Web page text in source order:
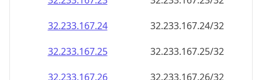
32.233.167.24
32.233.167.24/32
32.233.167.25
32.233.167.25/32
32.233.167.26
32.233.167.26/32